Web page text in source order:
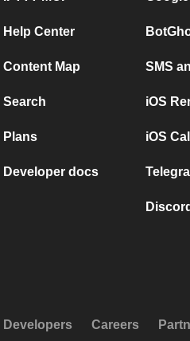
Help Center
Content Map
Search
Plans
Developer docs
SMS
iOS
iOS
Developers Careers